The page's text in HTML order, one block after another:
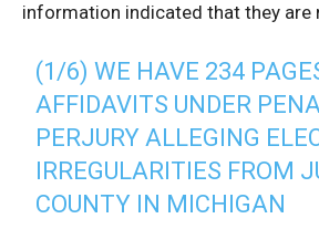
information indicated that they are
(1/6) WE HAVE 234
AFFIDAVITS UNDER
PERJURY ALLEGING
IRREGULARITIES FROM
COUNTY IN MICHIGAN